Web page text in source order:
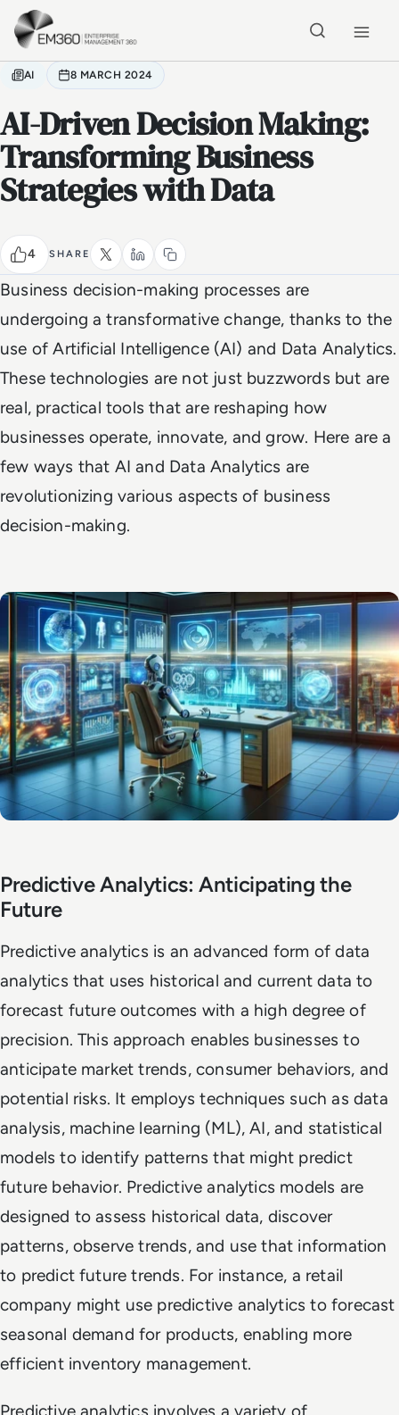
Skip to main content
AI 8 MARCH 2024
AI-Driven Decision Making:
Transforming Business
Strategies with Data
4 SHARE
Business decision-making processes are
undergoing a transformative change, thanks to the
use of Artificial Intelligence (AI) and Data Analytics.
These technologies are not just buzzwords but are
real, practical tools that are reshaping how
businesses operate, innovate, and grow. Here are a
few ways that AI and Data Analytics are
revolutionizing various aspects of business
decision-making.
Predictive Analytics: Anticipating the
Future
Predictive analytics is an advanced form of data
analytics that uses historical and current data to
forecast future outcomes with a high degree of
precision. This approach enables businesses to
anticipate market trends, consumer behaviors, and
potential risks. It employs techniques such as data
analysis, machine learning (ML), AI, and statistical
models to identify patterns that might predict
future behavior. Predictive analytics models are
designed to assess historical data, discover
patterns, observe trends, and use that information
to predict future trends. For instance, a retail
company might use predictive analytics to forecast
seasonal demand for products, enabling more
efficient inventory management.
Predictive analytics involves a variety of